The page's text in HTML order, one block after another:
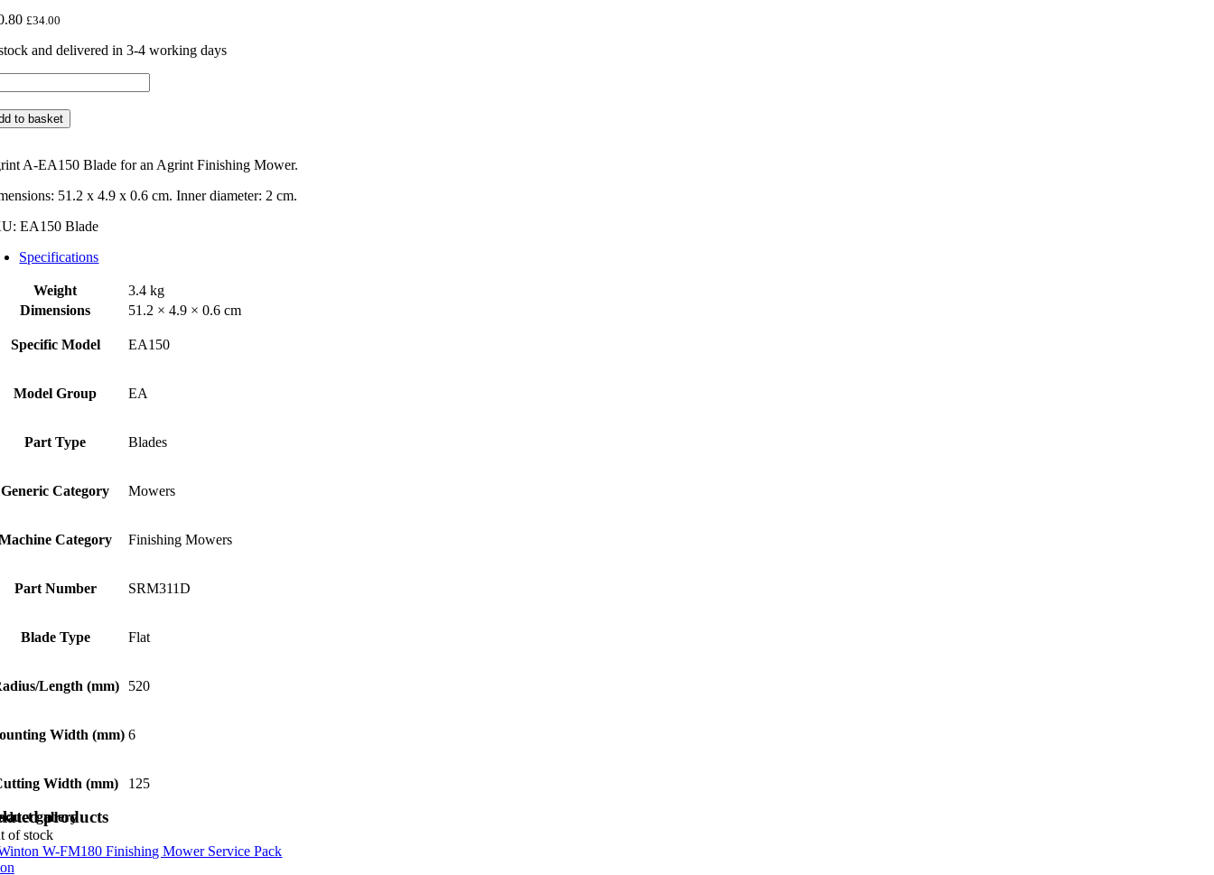
£34.00
and delivered in 3-4 working days
to basket
A-EA150 Blade for an Agrint Finishing Mower.
51.2 x 4.9 x 0.6 cm. Inner diameter: 2 cm.
EA150 Blade
Specifications
Weight
3.4 kg
Dimensions
51.2 × 4.9 × 0.6 cm
Specific Model EA150
Model Group EA
Part Type Blades
Generic Category Mowers
Category Finishing Mowers
Part Number SRM311D
Blade Type Flat
Length (mm) 520
Width (mm) 6
Width (mm) 125
gallery
products
of stock